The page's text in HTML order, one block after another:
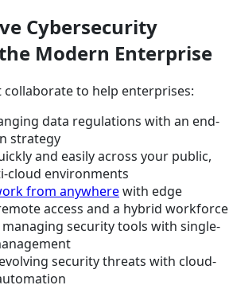
Cybersecurity
Modern Enterprise
collaborate to help enterprises:
data regulations with an end-
strategy
and easily across your public,
cloud environments
from anywherewith edge
access and a hybrid workforce
managing security tools with single-
security threats with cloud-